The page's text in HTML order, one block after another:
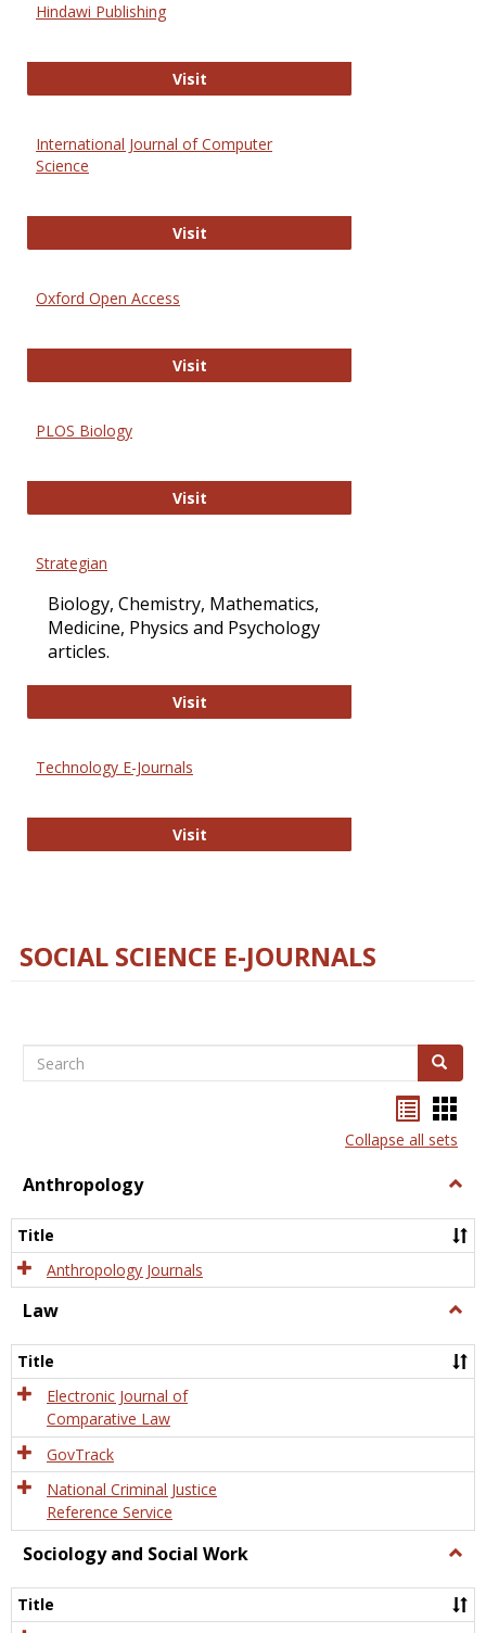
Hindawi Publishing
VisitHindawi Publishing
International Journal of Computer
Science
VisitInternational Journal of Computer
Oxford Open Access
VisitOxford Open Access
PLOS Biology
VisitPLOS Biology
Strategian
Biology, Chemistry, Mathematics,
Medicine, Physics and Psychology
articles.
VisitStrategian
Technology E-Journals
VisitTechnology E-Journals
SOCIAL SCIENCE E-JOURNALS
Search Search
listcard
view
Collapse all sets
Anthropology
Title
Anthropology Journals
Law
Title
Electronic Journal of
Comparative Law
GovTrack
National Criminal Justice
Reference Service
Sociology and Social Work
and
Title